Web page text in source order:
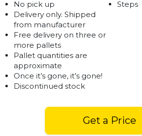
No pick up
Delivery only. Shipped
from manufacturer
Free delivery on three or
more pallets
Pallet quantities are
approximate
Once it’s gone, it’s gone!
Discontinued stock
Steps
Get a Price